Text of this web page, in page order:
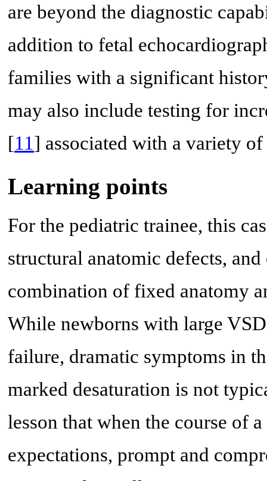
are beyond the diagnostic
addition to fetal
families with a significant
may also include testing for
[11] associated with a variety
Learning points
For the pediatric trainee, this
structural anatomic defects,
combination of fixed anatomy
While newborns with large
failure, dramatic symptoms in
marked desaturation is not
lesson that when the course of
expectations, prompt and